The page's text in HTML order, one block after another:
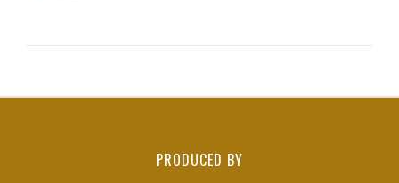
PRODUCED BY